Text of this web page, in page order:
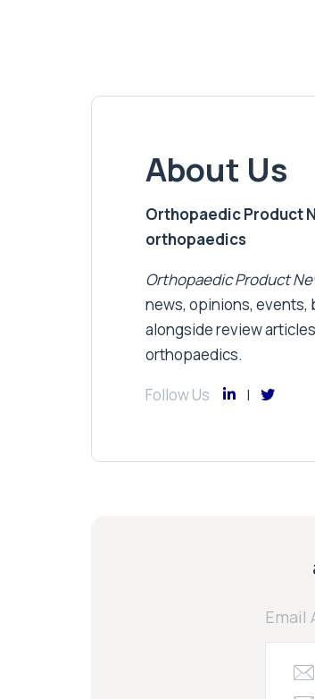
About Us
Orthopaedic Product
orthopaedics
Orthopaedic Product
news, opinions, events,
alongside review
orthopaedics.
Follow Us
Email